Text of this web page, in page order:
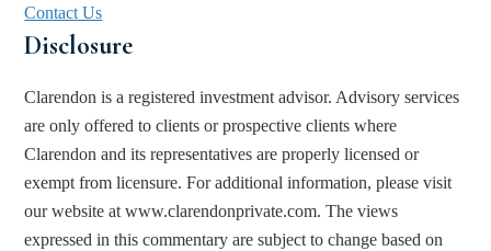
Contact Us
Disclosure
Clarendon is a registered investment advisor. Advisory services
are only offered to clients or prospective clients where
Clarendon and its representatives are properly licensed or
exempt from licensure. For additional information, please visit
our website at www.clarendonprivate.com. The views
expressed in this commentary are subject to change based on